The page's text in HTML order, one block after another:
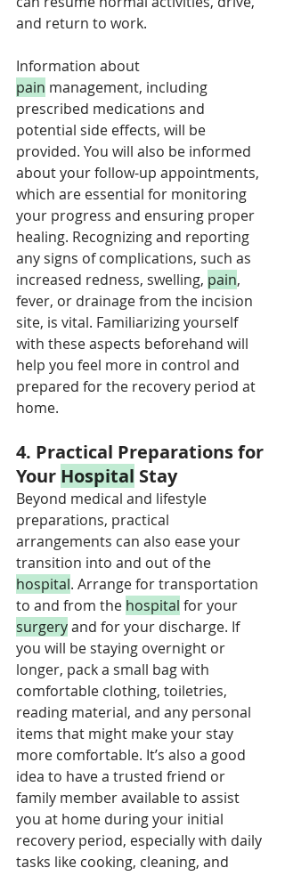
and return to work.
Information about
pain management, including
prescribed medications and
potential side effects, will be
provided. You will also be informed
about your follow-up appointments,
which are essential for monitoring
your progress and ensuring proper
healing. Recognizing and reporting
any signs of complications, such as
increased redness, swelling, pain,
fever, or drainage from the incision
site, is vital. Familiarizing yourself
with these aspects beforehand will
help you feel more in control and
prepared for the recovery period at
home.
4. Practical Preparations for
Your Hospital Stay
Beyond medical and lifestyle
preparations, practical
arrangements can also ease your
transition into and out of the
hospital. Arrange for transportation
to and from the hospital for your
surgery and for your discharge. If
you will be staying overnight or
longer, pack a small bag with
comfortable clothing, toiletries,
reading material, and any personal
items that might make your stay
more comfortable. It’s also a good
idea to have a trusted friend or
family member available to assist
you at home during your initial
recovery period, especially with daily
tasks like cooking, cleaning, and